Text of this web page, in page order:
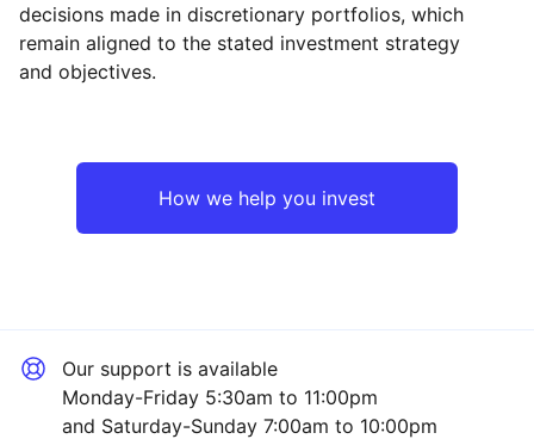
decisions made in discretionary portfolios, which
remain aligned to the stated investment strategy
and objectives.
How we help you invest
Our support is available
Monday-Friday 5:30am to 11:00pm
and Saturday-Sunday 7:00am to 10:00pm